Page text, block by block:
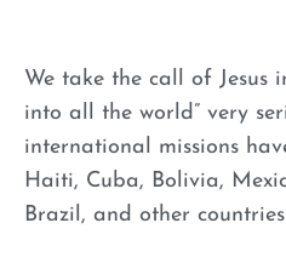
We take the call of Jesus
into all the world” very
international missions
Haiti, Cuba, Bolivia,
Brazil, and other